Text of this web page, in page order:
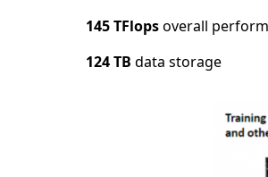
145 TFlopsoverall
124 TB data storage